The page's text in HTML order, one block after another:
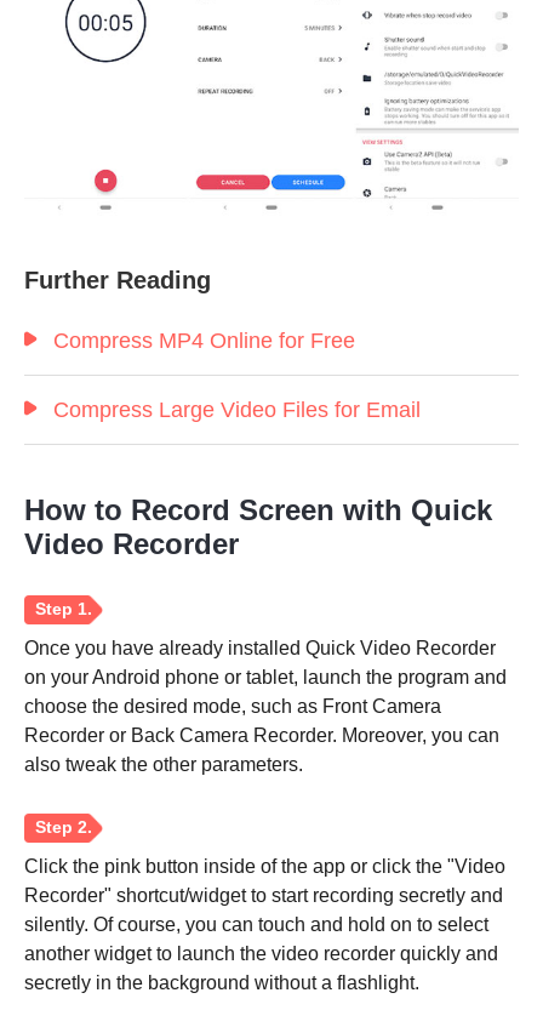
Further Reading
Compress MP4 Online for Free
Compress Large Video Files for Email
How to Record Screen with Quick
Video Recorder
Once you have already installed Quick Video Recorder
on your Android phone or tablet, launch the program and
choose the desired mode, such as Front Camera
Recorder or Back Camera Recorder. Moreover, you can
also tweak the other parameters.
Click the pink button inside of the app or click the "Video
Recorder" shortcut/widget to start recording secretly and
silently. Of course, you can touch and hold on to select
another widget to launch the video recorder quickly and
secretly in the background without a flashlight.